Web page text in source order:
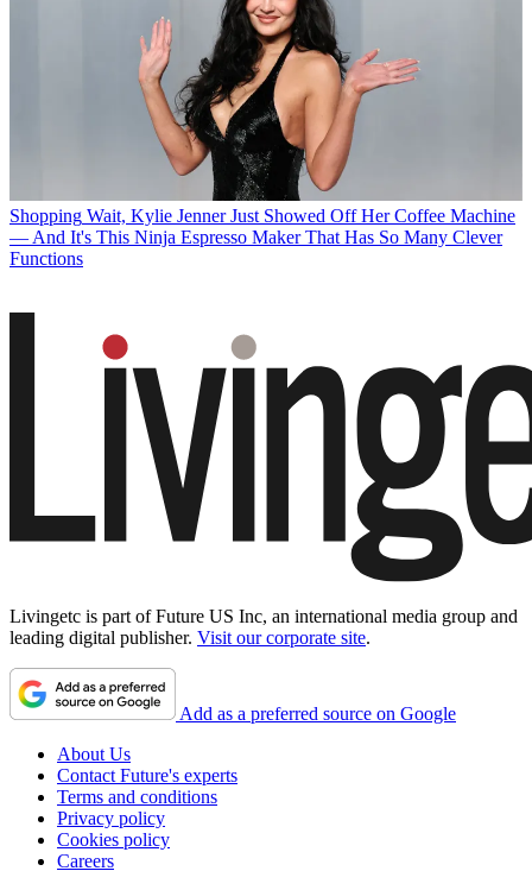
Shopping Wait, Kylie Jenner Just Showed Off Her Coffee Machine
— And It's This Ninja Espresso Maker That Has So Many Clever
Functions
Livingetc is part of Future US Inc, an international media group and
leading digital publisher. Visit our corporate site.
Add as a preferred source on Google
About Us
Contact Future's experts
Terms and conditions
Privacy policy
Cookies policy
Careers